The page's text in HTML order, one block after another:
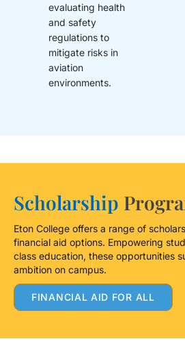
evaluating health
and safety
regulations to
mitigate risks in
aviation
environments.
Scholarship
Eton College offers a range of
financial aid options. Empowering
class education, these opportunities
ambition on campus.
FINANCIAL AID FOR ALL